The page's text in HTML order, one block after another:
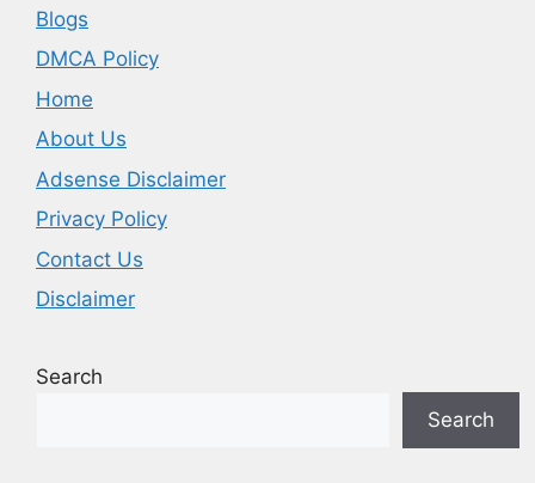
Blogs
DMCA Policy
Home
About Us
Adsense Disclaimer
Privacy Policy
Contact Us
Disclaimer
Search
Search